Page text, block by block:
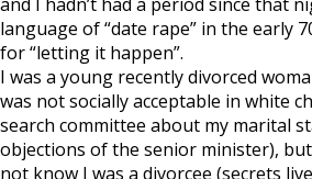
language of “date rape” in the early
for “letting it happen”.
I was a young recently divorced
was not socially acceptable in white
search committee about my marital
objections of the senior minister),
not know I was a divorcee (secrets